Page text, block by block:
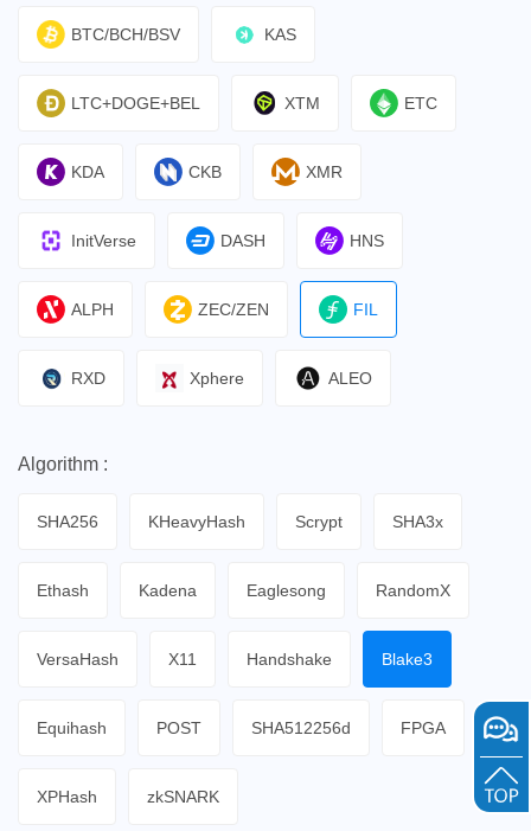
BTC/BCH/BSV KAS
LTC+DOGE+BEL XTM ETC
KDA CKB XMR
InitVerse DASH HNS
ALPH ZEC/ZEN FIL
RXD Xphere ALEO
Algorithm :
SHA256 KHeavyHash Scrypt SHA3x
Ethash Kadena Eaglesong RandomX
VersaHash X11 Handshake Blake3
Equihash POST SHA512256d FPGA
XPHash zkSNARK